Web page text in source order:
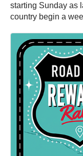
starting Sunday as
country begin a